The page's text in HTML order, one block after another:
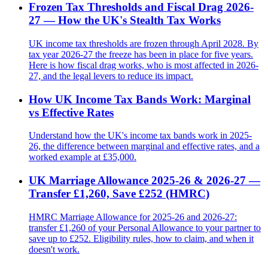
Frozen Tax Thresholds and Fiscal Drag 2026-
27 — How the UK's Stealth Tax Works
UK income tax thresholds are frozen through April 2028. By
tax year 2026-27 the freeze has been in place for five years.
Here is how fiscal drag works, who is most affected in 2026-
27, and the legal levers to reduce its impact.
How UK Income Tax Bands Work: Marginal
vs Effective Rates
Understand how the UK's income tax bands work in 2025-
26, the difference between marginal and effective rates, and a
worked example at £35,000.
UK Marriage Allowance 2025-26 & 2026-27 —
Transfer £1,260, Save £252 (HMRC)
HMRC Marriage Allowance for 2025-26 and 2026-27:
transfer £1,260 of your Personal Allowance to your partner to
save up to £252. Eligibility rules, how to claim, and when it
doesn't work.